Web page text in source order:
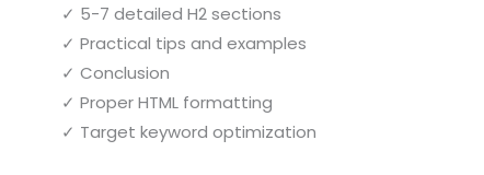
✓ 5-7 detailed H2 sections
✓ Practical tips and examples
✓ Conclusion
✓ Proper HTML formatting
✓ Target keyword optimization